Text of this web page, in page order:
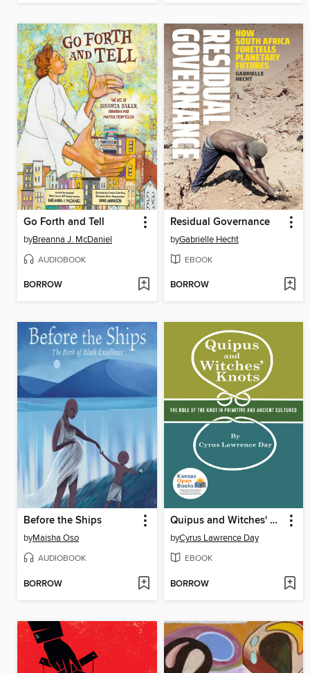
Go Forth and Tell
byBreanna J. McDaniel
AUDIOBOOK
BORROW
Residual Governance
byGabrielle Hecht
EBOOK
BORROW
Before the Ships
byMaisha Oso
AUDIOBOOK
BORROW
Quipus and Witches' Knots
byCyrus Lawrence Day
EBOOK
BORROW